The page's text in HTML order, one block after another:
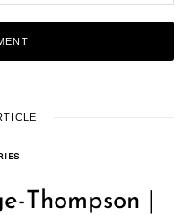
Thompson |